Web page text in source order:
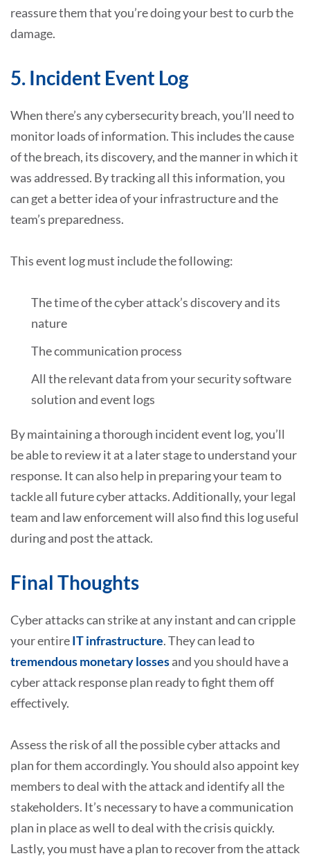
reassure them that you’re doing your best to curb the
damage.
5. Incident Event Log
When there’s any cybersecurity breach, you’ll need to
monitor loads of information. This includes the cause
of the breach, its discovery, and the manner in which it
was addressed. By tracking all this information, you
can get a better idea of your infrastructure and the
team’s preparedness.
This event log must include the following:
The time of the cyber attack’s discovery and its
nature
The communication process
All the relevant data from your security software
solution and event logs
By maintaining a thorough incident event log, you’ll
be able to review it at a later stage to understand your
response. It can also help in preparing your team to
tackle all future cyber attacks. Additionally, your legal
team and law enforcement will also find this log useful
during and post the attack.
Final Thoughts
Cyber attacks can strike at any instant and can cripple
your entireIT infrastructure. They can lead to
tremendous monetary lossesand you should have a
cyber attack response plan ready to fight them off
effectively.
Assess the risk of all the possible cyber attacks and
plan for them accordingly. You should also appoint key
members to deal with the attack and identify all the
stakeholders. It’s necessary to have a communication
plan in place as well to deal with the crisis quickly.
Lastly, you must have a plan to recover from the attack